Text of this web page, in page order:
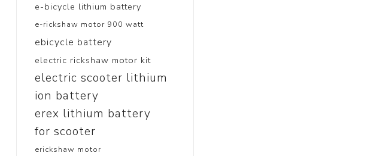
e-bicycle lithium battery
e-rickshaw motor 900 watt
ebicycle battery
electric rickshaw motor kit
electric scooter lithium
ion battery
erex lithium battery
for scooter
erickshaw motor